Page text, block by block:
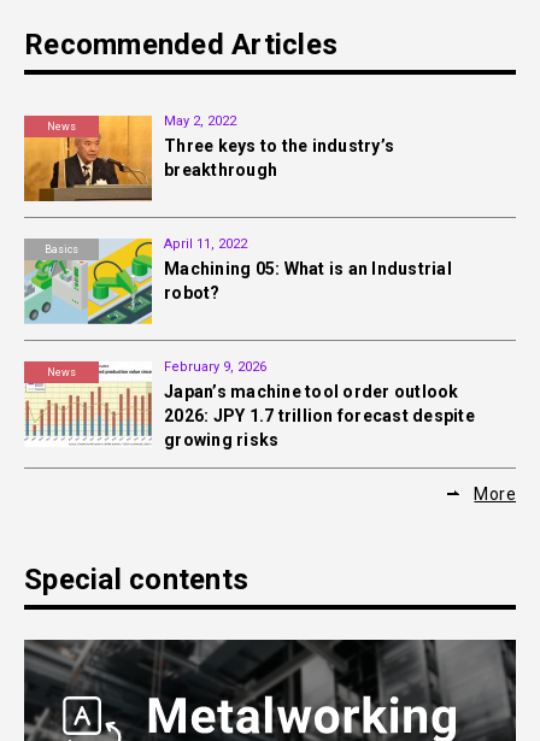
Recommended Articles
News May 2, 2022
Three keys to the industry’s
breakthrough
Basics April 11, 2022
Machining 05: What is an Industrial
robot?
News February 9, 2026
Japan’s machine tool order outlook
2026: JPY 1.7 trillion forecast despite
growing risks
More
Special contents